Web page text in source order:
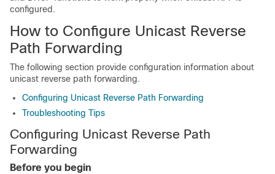
configured.
How to Configure Unicast Reverse
Path Forwarding
The following section provide configuration information about
unicast reverse path forwarding.
Configuring Unicast Reverse Path Forwarding
Troubleshooting Tips
Configuring Unicast Reverse Path
Forwarding
Before you begin